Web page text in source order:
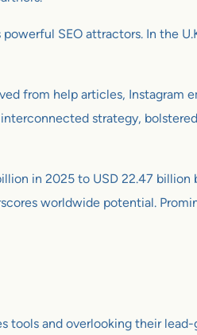
SEO attractors. In the
from help articles, Instagram
strategy,
in 2025 to USD 22.47 billion
worldwide potential.
tools and overlooking their